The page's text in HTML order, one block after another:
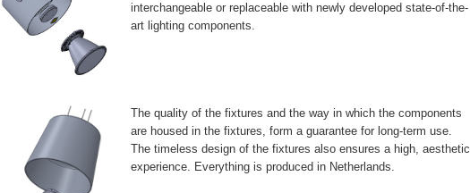
interchangeable or replaceable with newly developed state-of-the-
art lighting components.
The quality of the fixtures and the way in which the components
are housed in the fixtures, form a guarantee for long-term use.
The timeless design of the fixtures also ensures a high, aesthetic
experience. Everything is produced in Netherlands.